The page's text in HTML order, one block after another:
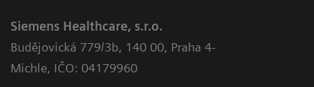
Siemens Healthcare, s.r.o.
Budějovická 779/3b, 140 00, Praha 4-
Michle, IČO: 04179960